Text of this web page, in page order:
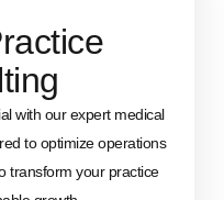
with our expert medical
to optimize operations
transform your practice